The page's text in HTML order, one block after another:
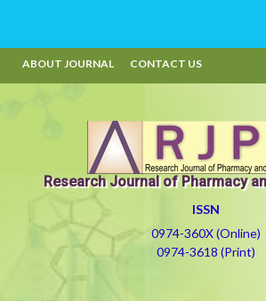
ABOUT JOURNAL CONTACT US
Research Journal of Pharmacy
ISSN
0974-360X (Online)
0974-3618 (Print)